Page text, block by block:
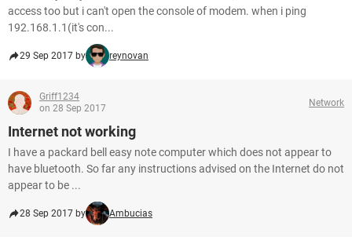
access too but i can't open the console of modem. when i ping
192.168.1.1(it's con...
29 Sep 2017 by reynovan
Griff1234
on 28 Sep 2017
Network
Internet not working
I have a packard bell easy note computer which does not appear to
have bluetooth. So far any instructions advised on the Internet do not
appear to be ...
28 Sep 2017 by Ambucias